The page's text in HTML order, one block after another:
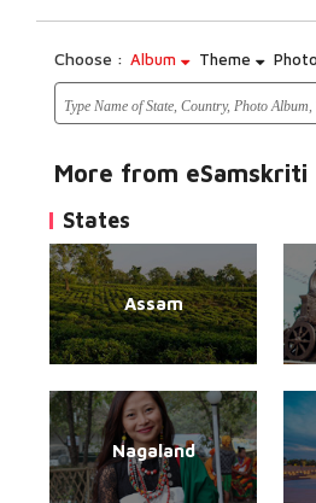
Choose : Album Theme
More from eSamskriti
States
Assam
Nagaland